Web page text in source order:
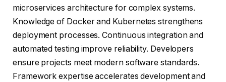
microservices architecture for complex systems.
Knowledge of Docker and Kubernetes strengthens
deployment processes. Continuous integration and
automated testing improve reliability. Developers
ensure projects meet modern software standards.
Framework expertise accelerates development and